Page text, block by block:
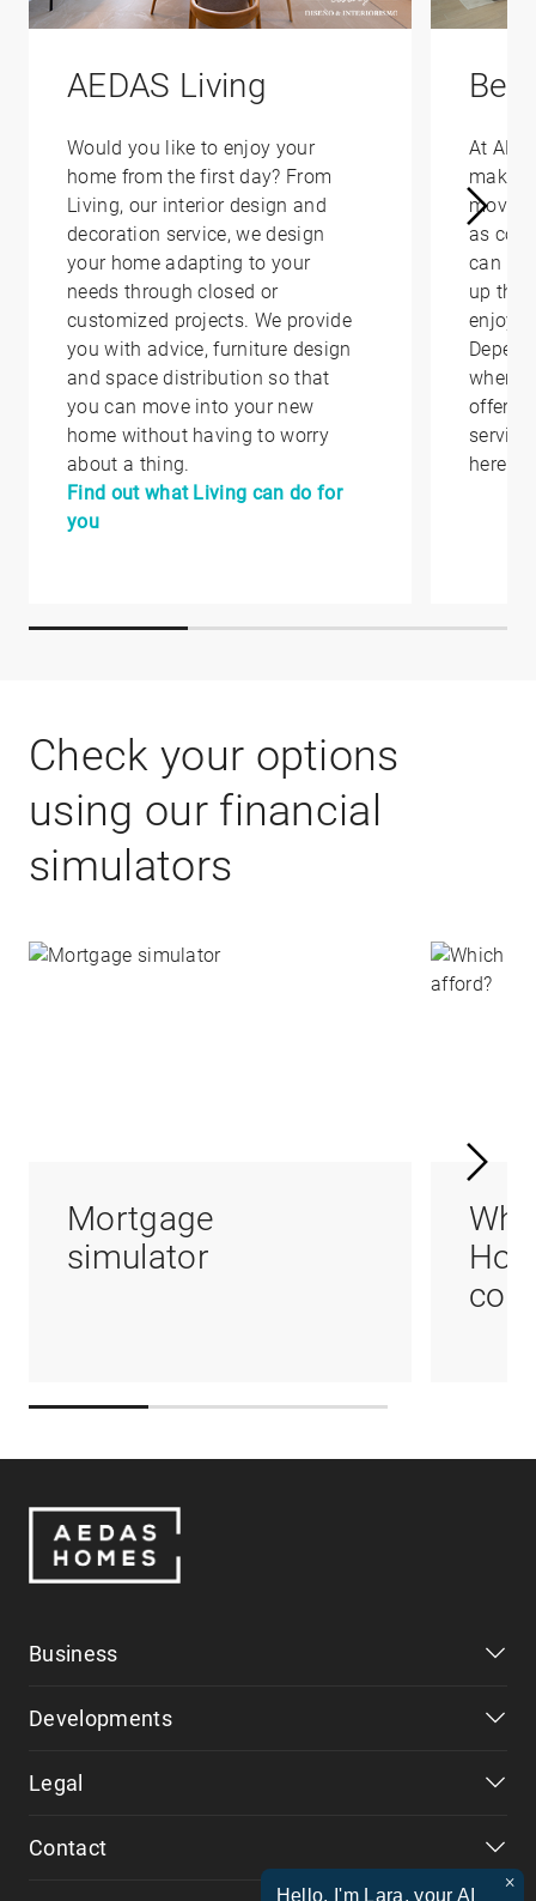
AEDAS Living
Would you like to enjoy your
home from the first day? From
Living, our interior design and
decoration service, we design
your home adapting to your
needs through closed or
customized projects. We provide
you with advice, furniture design
and space distribution so that
you can move into your new
home without having to worry
about a thing.
Find out what Living can do for
you
At
make
as
can
up that
enjoy it
where
offer
here.
Check your options
using our financial
simulators
Mortgage
simulator
Business
Developments
Legal
Contact
×
Hello, I'm Lara, your AI